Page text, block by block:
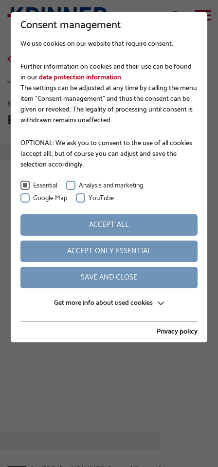
NEWS
EPD for KRINNER Ground Screws
Consent management
We use cookies on our website that require consent.
Further information on cookies and their use can be found
in ourdata protection information.
The settings can be adjusted at any time by calling the menu
item "Consent management" and thus the consent can be
given or revoked. The legality of processing until consent is
withdrawn remains unaffected.
OPTIONAL: We ask you to consent to the use of all cookies
(accept all), but of course you can adjust and save the
selection accordingly.
Essential
Analysis and marketing
Google Map
YouTube
ACCEPT ALL
ACCEPT ONLY ESSENTIAL
SAVE AND CLOSE
Get more info about used cookies
Privacy policy